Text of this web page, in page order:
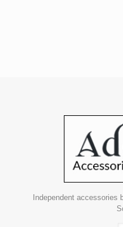
Independent accessories